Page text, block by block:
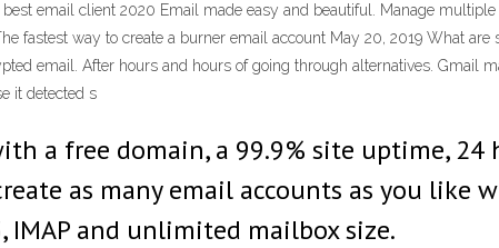
email client 2020 Email made easy and beautiful. Manage
fastest way to create a burner email account May 20, 2019 What
email. After hours and hours of going through alternatives. Gmail
it detected s
a free domain, a 99.9% site uptime, 24
as many email accounts as you like
IMAP and unlimited mailbox size.